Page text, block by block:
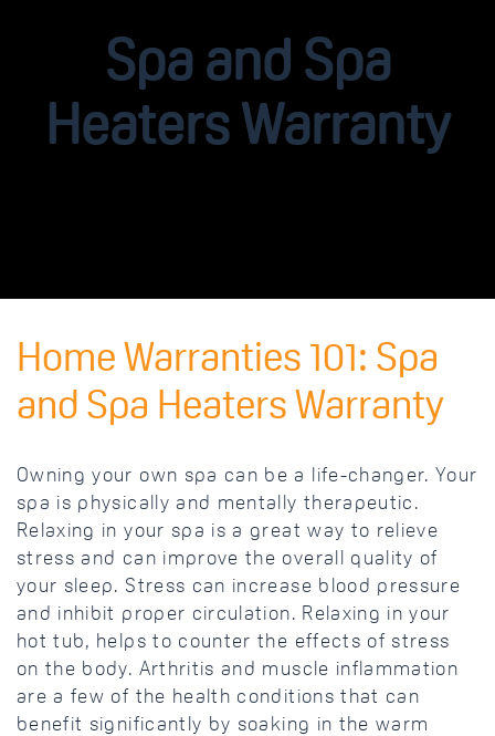
Spa and Spa
Heaters Warranty
Home Warranties 101: Spa
and Spa Heaters Warranty
Owning your own spa can be a life-changer. Your
spa is physically and mentally therapeutic.
Relaxing in your spa is a great way to relieve
stress and can improve the overall quality of
your sleep. Stress can increase blood pressure
and inhibit proper circulation. Relaxing in your
hot tub, helps to counter the effects of stress
on the body. Arthritis and muscle inflammation
are a few of the health conditions that can
benefit significantly by soaking in the warm